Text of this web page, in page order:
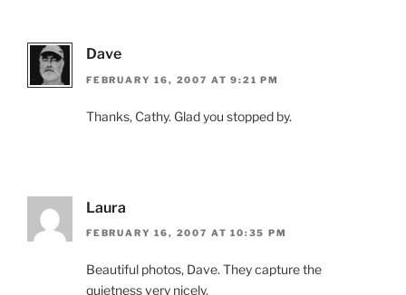
Dave
FEBRUARY 16, 2007 AT 9:21 PM
Thanks, Cathy. Glad you stopped by.
Laura
FEBRUARY 16, 2007 AT 10:35 PM
Beautiful photos, Dave. They capture the
quietness very nicely.